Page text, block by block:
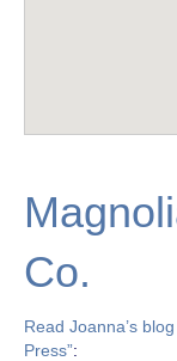
Co.
Read Joanna’s
Press”: